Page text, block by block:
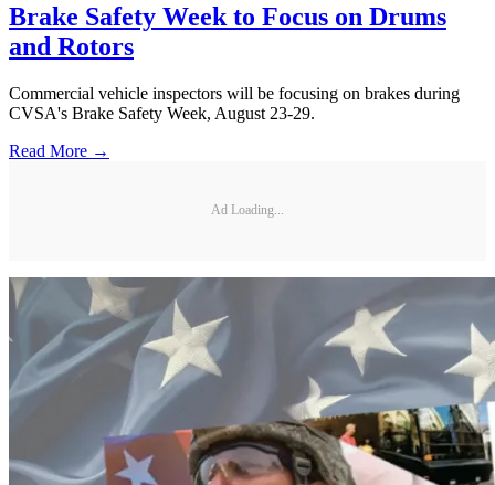
Brake Safety Week to Focus on Drums
and Rotors
Commercial vehicle inspectors will be focusing on brakes during
CVSA's Brake Safety Week, August 23-29.
Read More →
Ad Loading...